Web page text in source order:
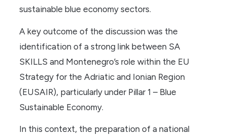
sustainable blue economy sectors.
A key outcome of the discussion was the
identification of a strong link between SA
SKILLS and Montenegro’s role within the EU
Strategy for the Adriatic and Ionian Region
(EUSAIR), particularly under Pillar 1 – Blue
Sustainable Economy.
In this context, the preparation of a national